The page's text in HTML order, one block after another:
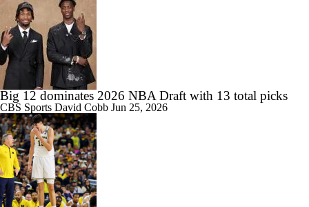
1:17
American Football Traditions Are Being Introduced To International
Soccer
1:59
No. 1 Overall Debate: A.J. Dybantsa vs. Darryn Peterson
Big 12 dominates 2026 NBA Draft with 13 total picks
CBS Sports David Cobb Jun 25, 2026